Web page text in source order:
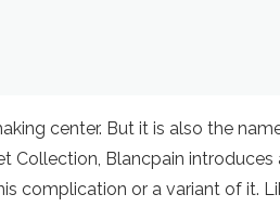
center. But it is also the
Collection, Blancpain
complication or a variant of it.